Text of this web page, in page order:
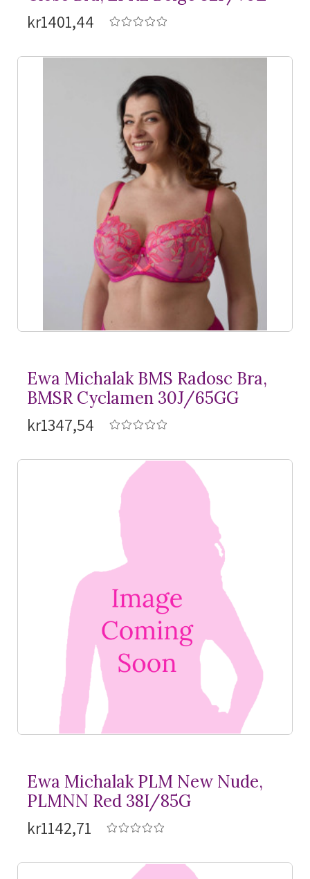
kr1401,44
Ewa Michalak BMS Radosc Bra,
BMSR Cyclamen 30J/65GG
kr1347,54
Ewa Michalak PLM New Nude,
PLMNN Red 38I/85G
kr1142,71